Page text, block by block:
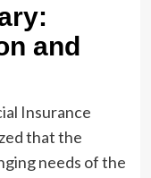
and
Insurance
that the
needs of the